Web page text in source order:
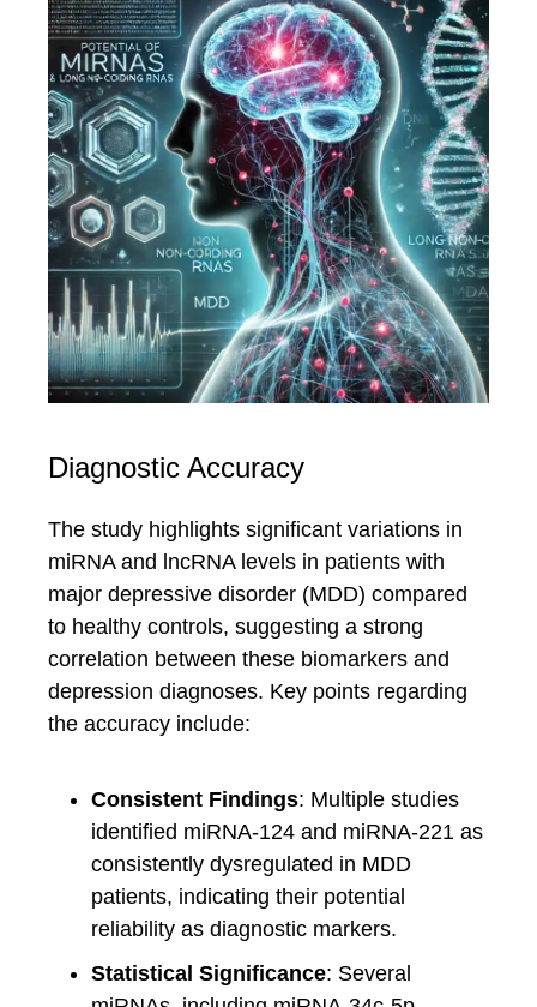
Diagnostic Accuracy
The study highlights significant variations in
miRNA and lncRNA levels in patients with
major depressive disorder (MDD) compared
to healthy controls, suggesting a strong
correlation between these biomarkers and
depression diagnoses. Key points regarding
the accuracy include:
Consistent Findings: Multiple studies
identified miRNA-124 and miRNA-221 as
consistently dysregulated in MDD
patients, indicating their potential
reliability as diagnostic markers.
Statistical Significance: Several